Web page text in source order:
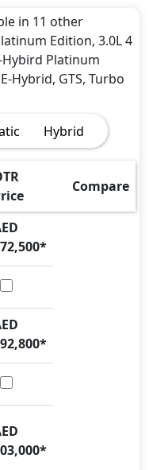
in 11 other
Edition, 3.0L 4
Hybird Platinum
Hybrid, GTS, Turbo
Hybrid
Compare
*
*
*